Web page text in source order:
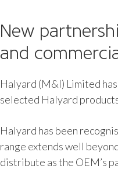
New
and
Halyard (M&I) Limited
selected Halyard
Halyard has been
range extends well
distribute as the OEM’s